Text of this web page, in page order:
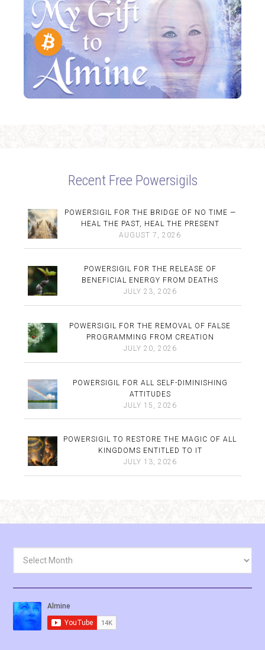
Recent Free Powersigils
POWERSIGIL FOR THE BRIDGE OF NO TIME —
HEAL THE PAST, HEAL THE PRESENT
AUGUST 7, 2026
POWERSIGIL FOR THE RELEASE OF
BENEFICIAL ENERGY FROM DEATHS
JULY 23, 2026
POWERSIGIL FOR THE REMOVAL OF FALSE
PROGRAMMING FROM CREATION
JULY 20, 2026
POWERSIGIL FOR ALL SELF-DIMINISHING
ATTITUDES
JULY 15, 2026
POWERSIGIL TO RESTORE THE MAGIC OF ALL
KINGDOMS ENTITLED TO IT
JULY 13, 2026